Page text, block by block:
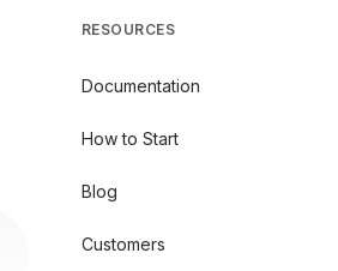
RESOURCES
Documentation
How to Start
Blog
Customers